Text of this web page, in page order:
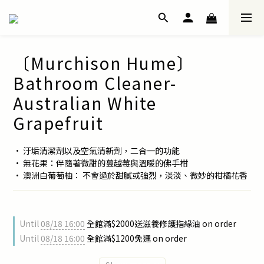
〔Murchison Hume〕
Bathroom Cleaner-
Australian White
Grapefruit
• 汙垢清潔劑以及空氣清新劑，二合一的功能
• 無花果：伴隨著微甜的蔓越莓與溫暖的佛手柑
• 澳洲白葡萄柚： 不會過於甜膩或強烈，淡淡、微妙的柑橘花香
Until08/18 16:00 全館滿$2000送滋養修護指緣油 on order
Until08/18 16:00 全館滿$1200免運 on order